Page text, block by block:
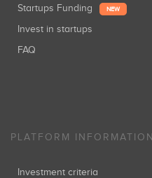
Startups Funding NEW
Invest in startups
FAQ
PLATFORM INFORMATION
Investment criteria